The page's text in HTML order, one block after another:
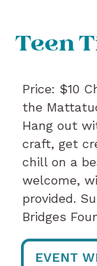
Teen
Price: $10
the
Hang out
craft, get
chill on a
welcome,
provided.
Bridges
EVENT